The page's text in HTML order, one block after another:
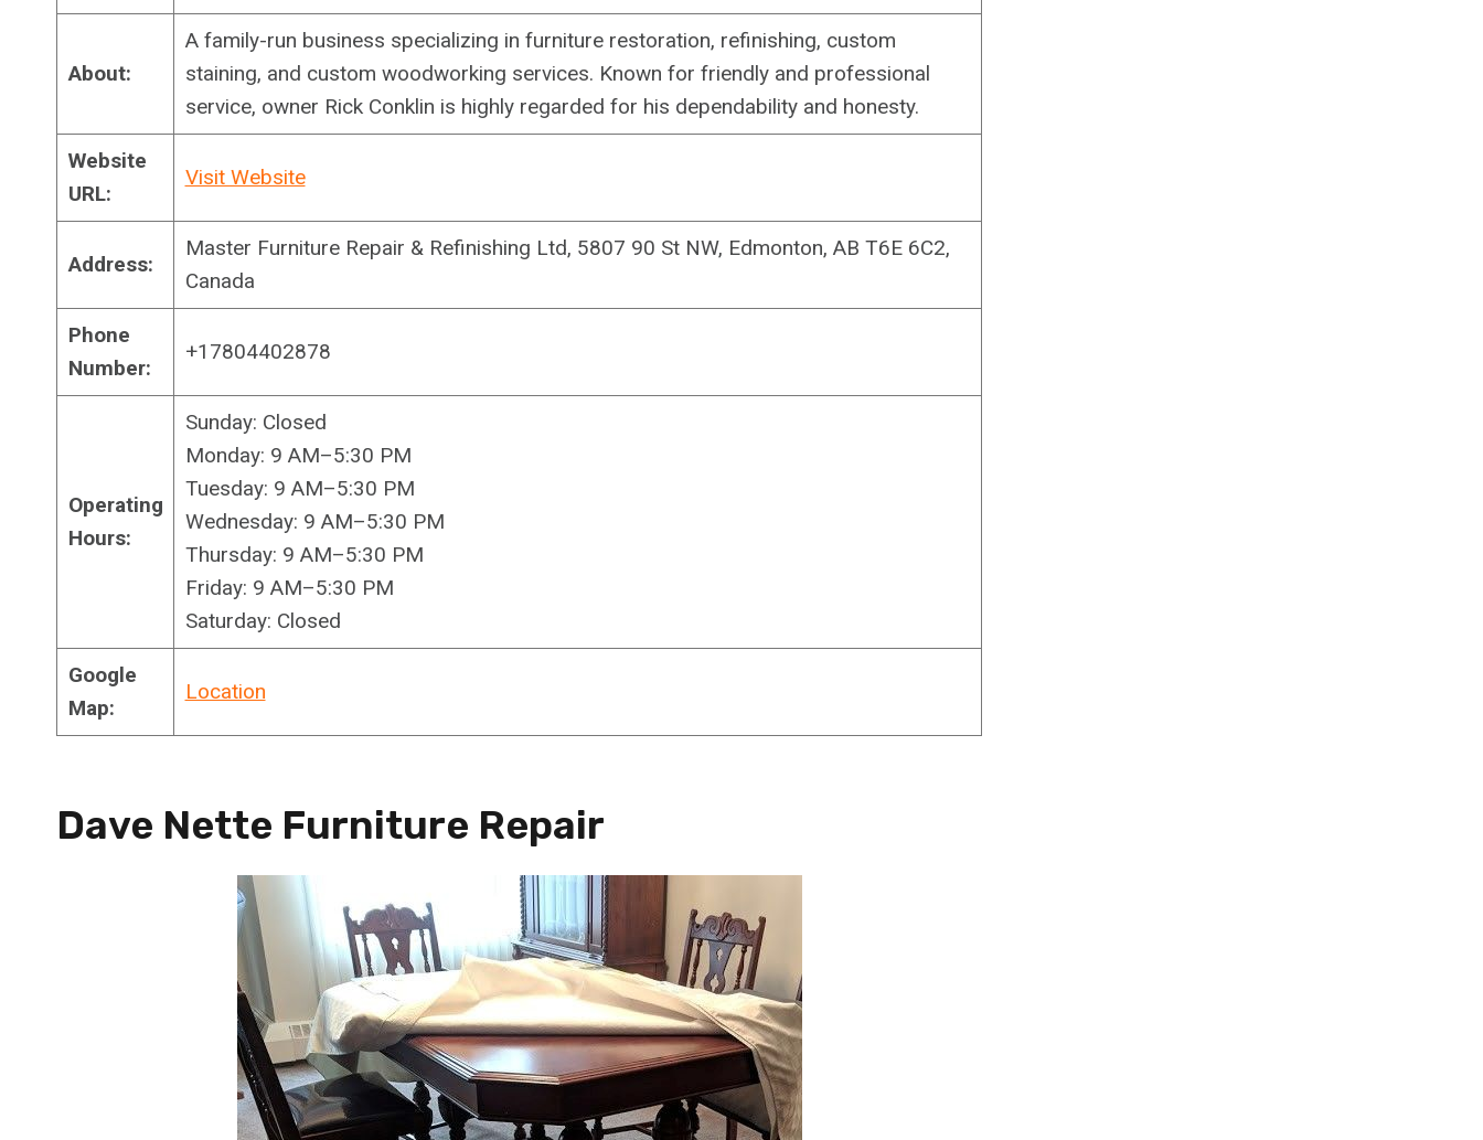
About:
A family-run business specializing in furniture restoration, refinishing, custom
staining, and custom woodworking services. Known for friendly and professional
service, owner Rick Conklin is highly regarded for his dependability and honesty.
Website
URL:
Visit Website
Address:
Master Furniture Repair & Refinishing Ltd, 5807 90 St NW, Edmonton, AB T6E 6C2,
Canada
Phone
Number:
+17804402878
Operating
Hours:
Sunday: Closed
Monday: 9 AM–5:30 PM
Tuesday: 9 AM–5:30 PM
Wednesday: 9 AM–5:30 PM
Thursday: 9 AM–5:30 PM
Friday: 9 AM–5:30 PM
Saturday: Closed
Google
Map:
Location
Dave Nette Furniture Repair